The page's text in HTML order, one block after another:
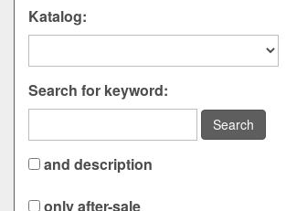
Katalog:
Search for keyword:
Search
and description
only after-sale